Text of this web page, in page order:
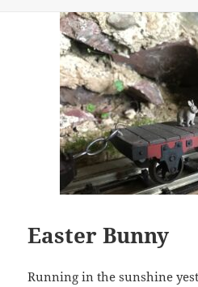
Easter Bunny
Running in the sunshine